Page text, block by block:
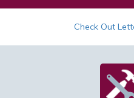
Check Out